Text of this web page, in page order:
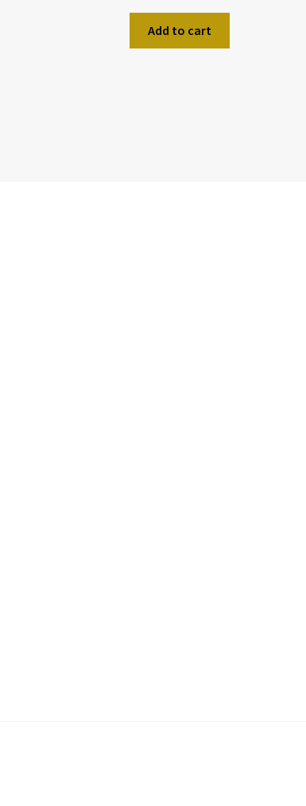
Add to cart